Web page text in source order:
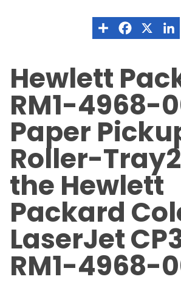
Hewlett
RM1-4968-
Paper
Roller-
the Hewlett
Packard
LaserJet
RM1-4968-